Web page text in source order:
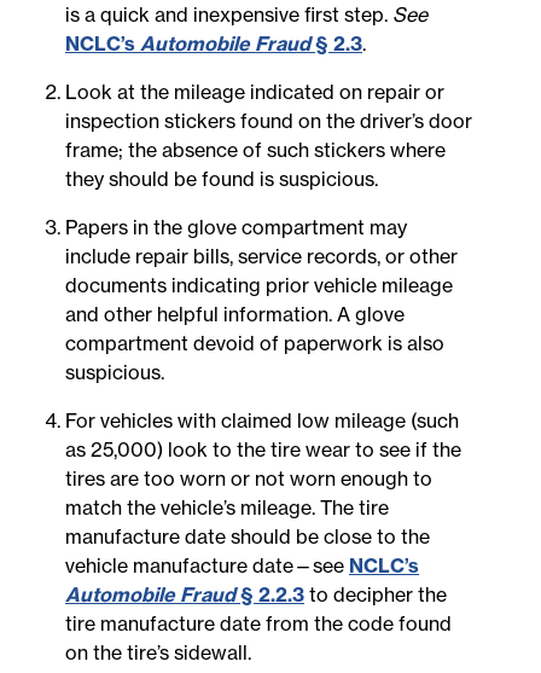
is a quick and inexpensive first step. See
NCLC’s Automobile Fraud§ 2.3.
Look at the mileage indicated on repair or
inspection stickers found on the driver’s door
frame; the absence of such stickers where
they should be found is suspicious.
Papers in the glove compartment may
include repair bills, service records, or other
documents indicating prior vehicle mileage
and other helpful information. A glove
compartment devoid of paperwork is also
suspicious.
For vehicles with claimed low mileage (such
as 25,000) look to the tire wear to see if the
tires are too worn or not worn enough to
match the vehicle’s mileage. The tire
manufacture date should be close to the
vehicle manufacture date—see NCLC’s
Automobile Fraud§ 2.2.3 to decipher the
tire manufacture date from the code found
on the tire’s sidewall.